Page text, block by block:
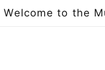
Welcome to the